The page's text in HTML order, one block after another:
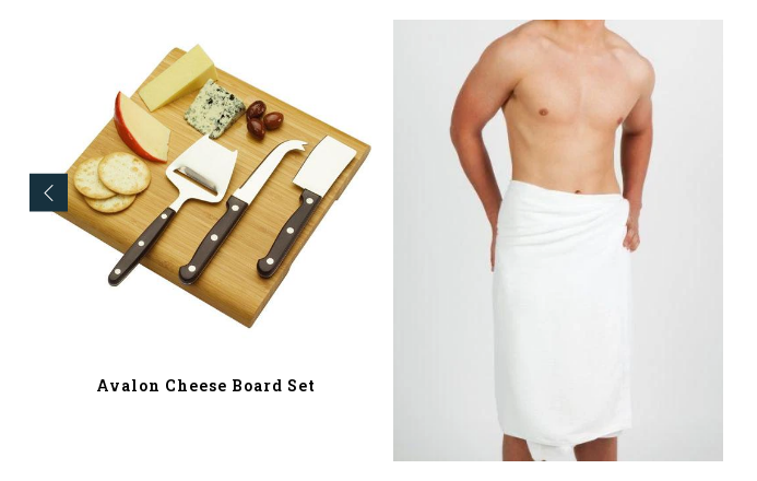
Avalon Cheese Board Set